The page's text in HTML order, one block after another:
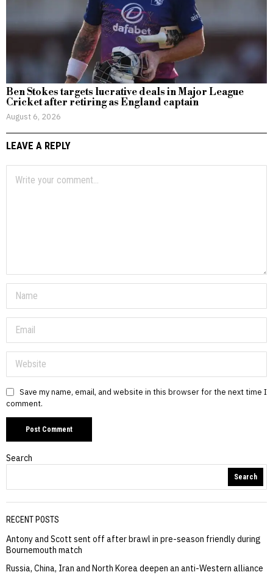
Ben Stokes targets lucrative deals in Major League
Cricket after retiring as England captain
August 6, 2026
LEAVE A REPLY
Save my name, email, and website in this browser for the next time I
comment.
Search
Search
RECENT POSTS
Antony and Scott sent off after brawl in pre-season friendly during
Bournemouth match
Russia, China, Iran and North Korea deepen an anti-Western alliance